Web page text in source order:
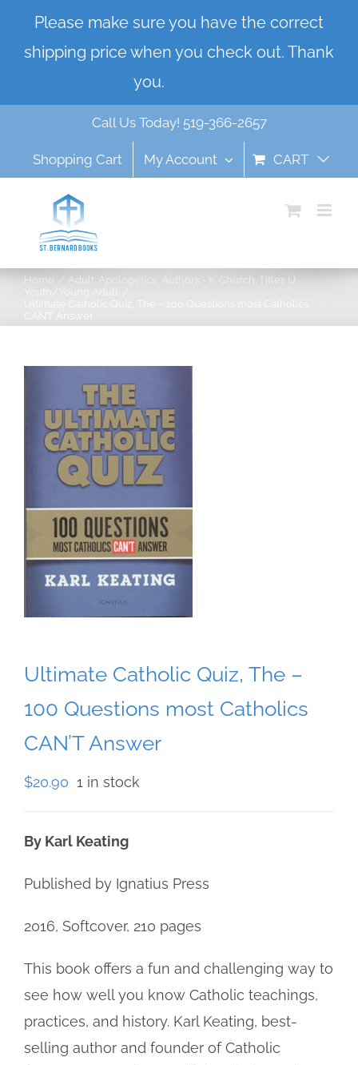
Please make sure you have the correct
shipping price when you check out. Thank
you.
content
Call Us Today! 519-366-2657
Shopping Cart My Account CART
Home Adult Apologetics Authors - K Church Titles U
CAN’T Answer
Ultimate Catholic Quiz, The –
100 Questions most Catholics
CAN’T Answer
$20.90 1 in stock
By Karl Keating
Published by Ignatius Press
2016, Softcover, 210 pages
This book offers a fun and challenging way to
see how well you know Catholic teachings,
practices, and history. Karl Keating, best-
selling author and founder of Catholic